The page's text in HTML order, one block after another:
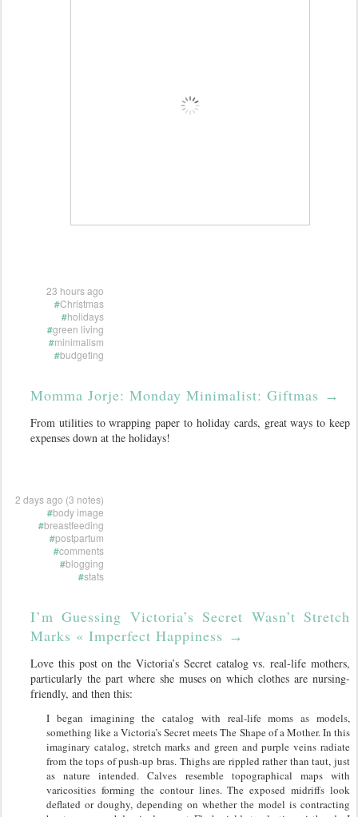
23 hours ago
#Christmas
#holidays
#green living
#minimalism
#budgeting
Momma Jorje: Monday Minimalist: Giftmas →
From utilities to wrapping paper to holiday cards, great ways to keep
expenses down at the holidays!
2 days ago (3 notes)
#body image
#breastfeeding
#postpartum
#comments
#blogging
#stats
I’m Guessing Victoria’s Secret Wasn’t Stretch
Marks « Imperfect Happiness →
Love this post on the Victoria’s Secret catalog vs. real-life mothers,
particularly the part where she muses on which clothes are nursing-
friendly, and then this:
I began imagining the catalog with real-life moms as models,
something like a Victoria’s Secret meets The Shape of a Mother. In this
imaginary catalog, stretch marks and green and purple veins radiate
from the tops of push-up bras. Thighs are rippled rather than taut, just
as nature intended. Calves resemble topographical maps with
varicosities forming the contour lines. The exposed midriffs look
deflated or doughy, depending on whether the model is contracting